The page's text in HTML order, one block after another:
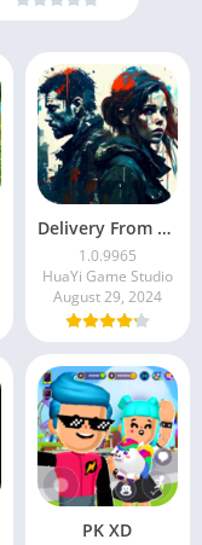
Delivery From the Pain
1.0.9965
HuaYi Game Studio
August 29, 2024
PK XD